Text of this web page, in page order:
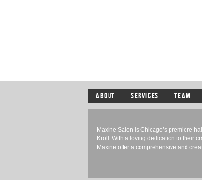
ABOUT SERVICES TEAM
Maxine Salon is Chicago’s premiere
Kroll. With a loving dedication to their
Maxine offer a comprehensive and